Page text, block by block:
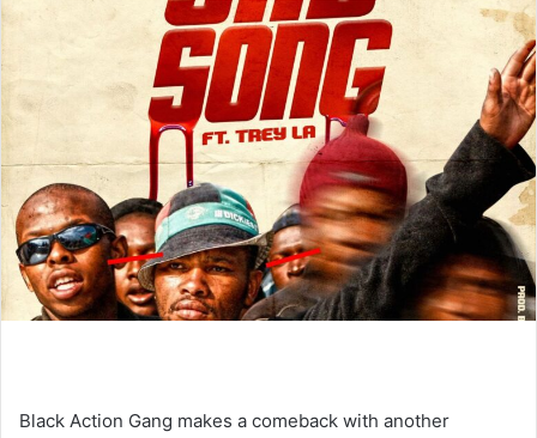
Black Action Gang makes a comeback with another